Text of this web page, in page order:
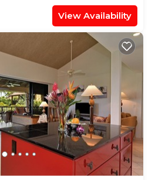
View Availability